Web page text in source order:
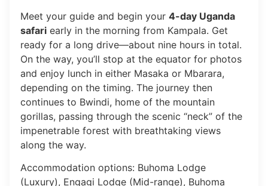
Meet your guide and begin your 4-day Uganda
safari early in the morning from Kampala. Get
ready for a long drive—about nine hours in total.
On the way, you’ll stop at the equator for photos
and enjoy lunch in either Masaka or Mbarara,
depending on the timing. The journey then
continues to Bwindi, home of the mountain
gorillas, passing through the scenic “neck” of the
impenetrable forest with breathtaking views
along the way.
Accommodation options: Buhoma Lodge
(Luxury), Engagi Lodge (Mid-range), Buhoma